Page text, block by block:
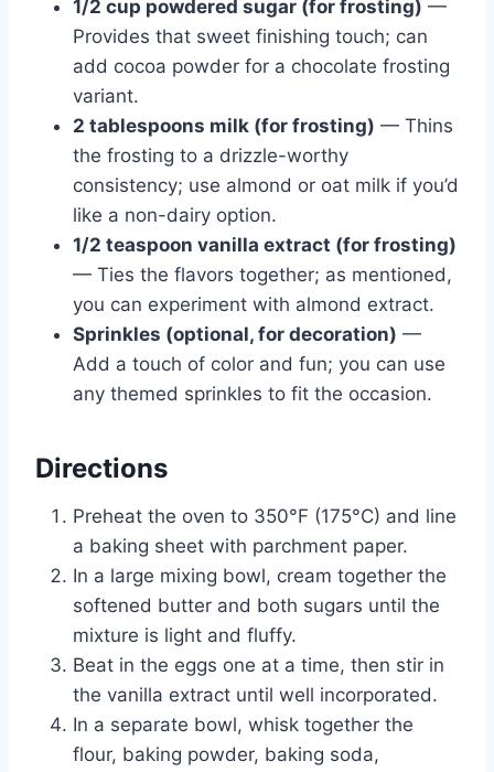
1/2 cup powdered sugar (for frosting) —
Provides that sweet finishing touch; can
add cocoa powder for a chocolate frosting
variant.
2 tablespoons milk (for frosting) — Thins
the frosting to a drizzle-worthy
consistency; use almond or oat milk if you’d
like a non-dairy option.
1/2 teaspoon vanilla extract (for frosting)
— Ties the flavors together; as mentioned,
you can experiment with almond extract.
Sprinkles (optional, for decoration) —
Add a touch of color and fun; you can use
any themed sprinkles to fit the occasion.
Directions
Preheat the oven to 350°F (175°C) and line
a baking sheet with parchment paper.
In a large mixing bowl, cream together the
softened butter and both sugars until the
mixture is light and fluffy.
Beat in the eggs one at a time, then stir in
the vanilla extract until well incorporated.
In a separate bowl, whisk together the
flour, baking powder, baking soda,